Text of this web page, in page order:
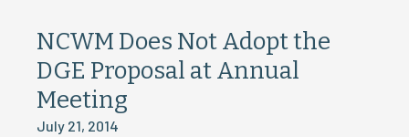
NCWM Does Not Adopt the
DGE Proposal at Annual
Meeting
July 21, 2014